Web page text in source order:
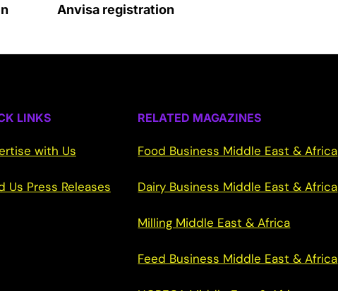
Anvisa registration
LINKS
with Us
Us Press Releases
RELATED MAGAZINES
Food Business Middle East & Africa
Dairy Business Middle East & Africa
Milling Middle East & Africa
Feed Business Middle East & Africa